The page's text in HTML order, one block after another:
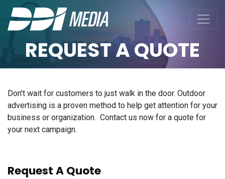
REQUEST A QUOTE
Don't wait for customers to just walk in the door. Outdoor
advertising is a proven method to help get attention for your
business or organization. Contact us now for a quote for
your next campaign.
Request A Quote